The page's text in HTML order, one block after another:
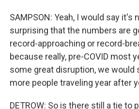
SAMPSON: Yeah, I would say it's
surprising that the numbers are
record-approaching or record-
because really, pre-COVID most
some great disruption, we would
more people traveling year after
DETROW: So is there still a tie to